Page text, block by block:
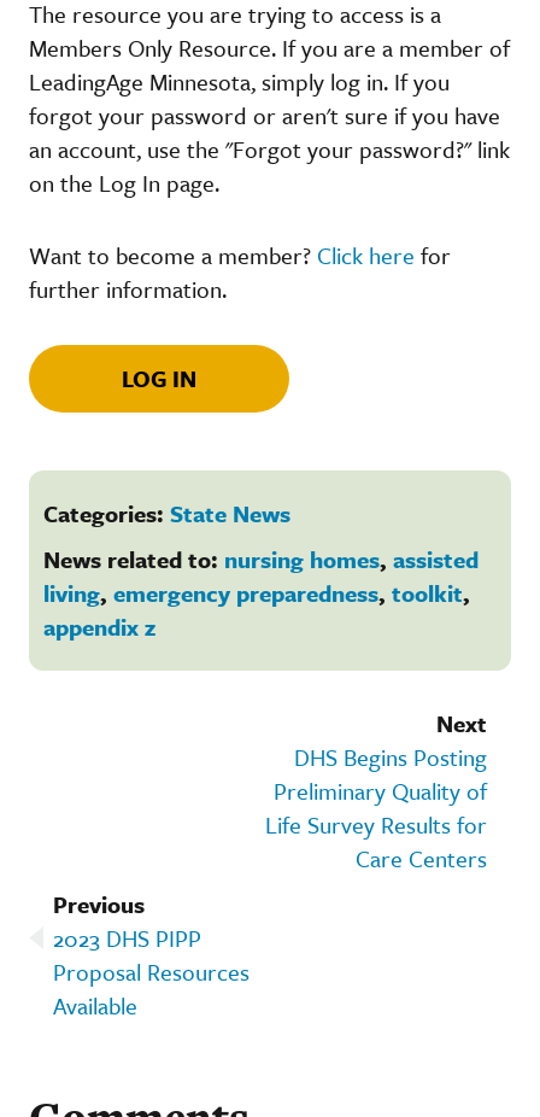
The resource you are trying to access is a
Members Only Resource. If you are a member of
LeadingAge Minnesota, simply log in. If you
forgot your password or aren't sure if you have
an account, use the "Forgot your password?" link
on the Log In page.
Want to become a member? Click here for
further information.
LOG IN
Categories: State News
News related to: nursing homes, assisted
living, emergency preparedness, toolkit,
appendix z
Next
DHS Begins Posting
Preliminary Quality of
Life Survey Results for
Care Centers
Previous
2023 DHS PIPP
Proposal Resources
Available